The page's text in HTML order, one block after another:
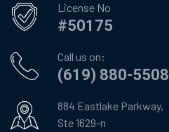
License No
#50175
Call us on:
(619) 880-5508
884 Eastlake Parkway,
Ste 1629-n